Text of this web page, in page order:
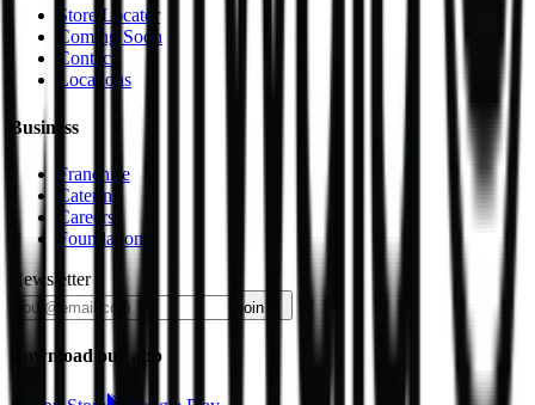
Store Locator
Coming Soon
Contact
Locations
Business
Franchise
Catering
Careers
Foundation
Newsletter
join
Download our app